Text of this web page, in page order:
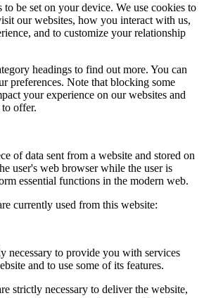
to be set on your device. We use cookies to
our websites, how you interact with us,
and to customize your relationship
headings to find out more. You can
preferences. Note that blocking some
your experience on our websites and
to offer.
of data sent from a website and stored on
user's web browser while the user is
essential functions in the modern web.
currently used from this website:
necessary to provide you with services
and to use some of its features.
strictly necessary to deliver the website,